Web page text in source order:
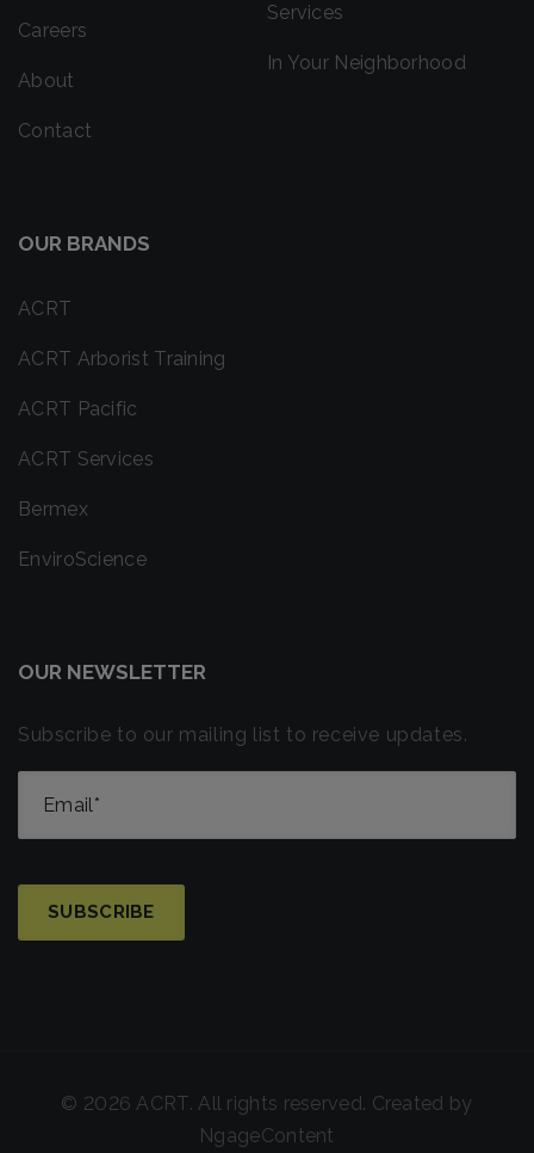
Careers
About
Contact
Services
In Your Neighborhood
OUR BRANDS
ACRT
ACRT Arborist Training
ACRT Pacific
ACRT Services
Bermex
EnviroScience
OUR NEWSLETTER
Subscribe to our mailing list to receive updates.
© 2026 ACRT. All rights reserved. Created by
NgageContent